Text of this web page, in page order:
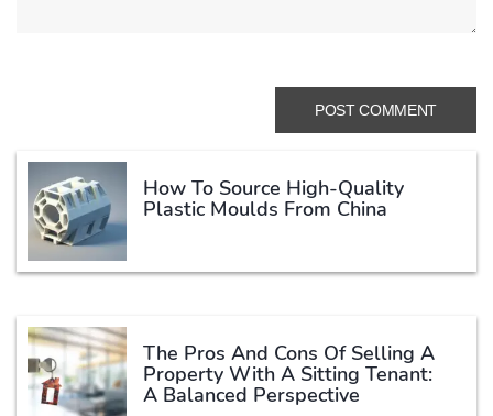
How To Source High-Quality
Plastic Moulds From China
The Pros And Cons Of Selling A
Property With A Sitting Tenant:
A Balanced Perspective